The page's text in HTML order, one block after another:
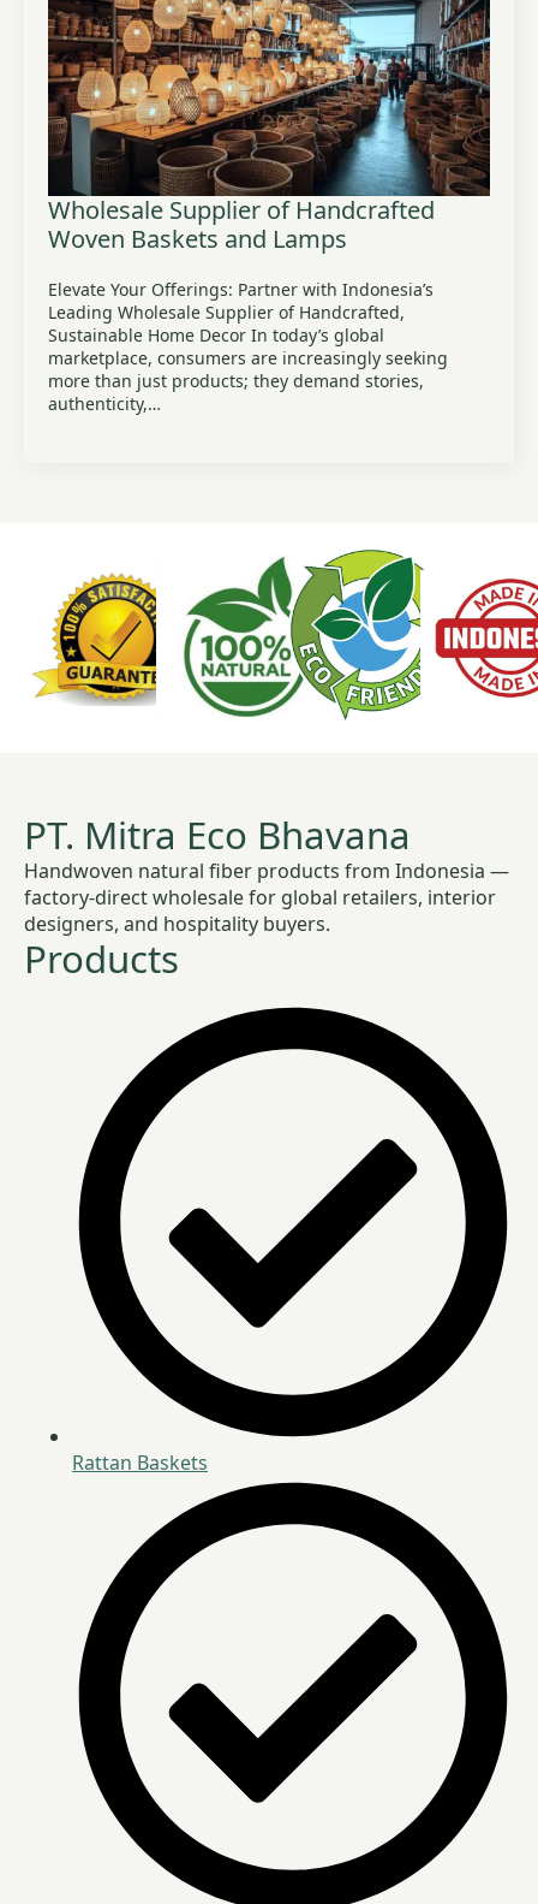
Wholesale Supplier of Handcrafted
Woven Baskets and Lamps
Elevate Your Offerings: Partner with Indonesia’s
Leading Wholesale Supplier of Handcrafted,
Sustainable Home Decor In today’s global
marketplace, consumers are increasingly seeking
more than just products; they demand stories,
authenticity,…
PT. Mitra Eco Bhavana
Handwoven natural fiber products from Indonesia —
factory-direct wholesale for global retailers, interior
designers, and hospitality buyers.
Products
Rattan Baskets